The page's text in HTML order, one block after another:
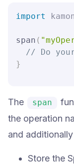
import
span (
// Do
}
The span
the operation
and
Store the